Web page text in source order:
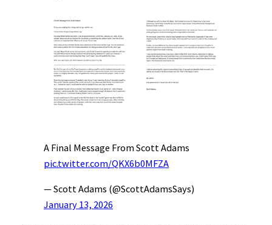
A Final Message From Scott Adams
pic.twitter.com/QKX6b0MFZA
— Scott Adams (@ScottAdamsSays)
January 13, 2026